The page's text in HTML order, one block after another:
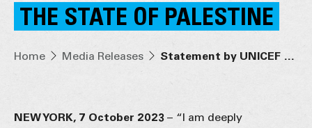
THE STATE OF PALESTINE
Home Media Releases Statement by UNICEF Executive Director Catherine Russell on violence in Israel and the State of Palestine
NEW YORK, 7 October 2023– “I am deeply